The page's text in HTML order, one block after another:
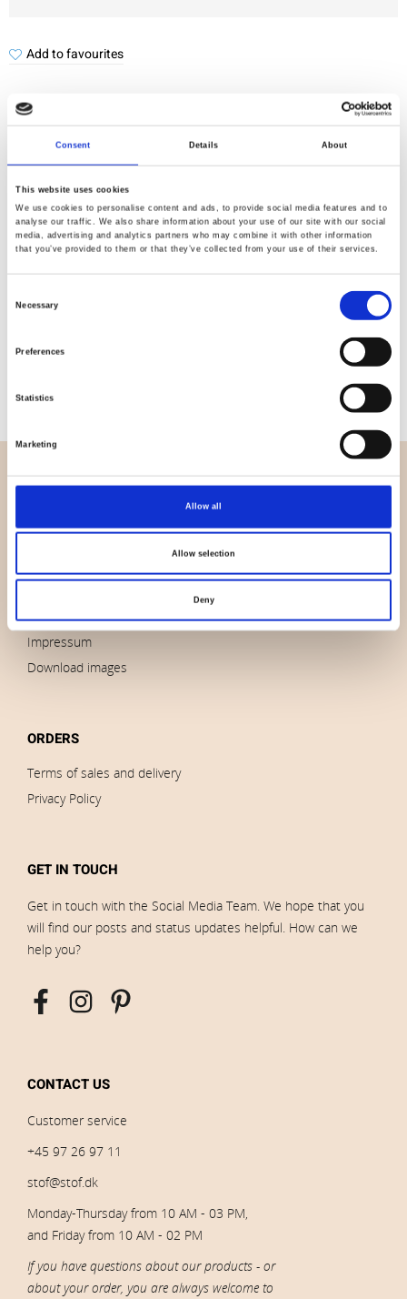
Consent Details About
This website uses cookies
We use cookies to personalise content and ads, to provide social media features and to
analyse our traffic. We also share information about your use of our site with our social
media, advertising and analytics partners who may combine it with other information
that you’ve provided to them or that they’ve collected from your use of their services.
Necessary
Preferences
Statistics
Marketing
Allow all
Allow selection
Deny
Add to favourites
Checked
Specification
112,00
100% cotton
0,152 Kg.
OVERVIEW
Contact us
Brands
Impressum
Download images
ORDERS
Terms of sales and delivery
Privacy Policy
GET IN TOUCH
Get in touch with the Social Media Team. We hope that you
will find our posts and status updates helpful. How can we
help you?
CONTACT US
Customer service
+45 97 26 97 11
stof@stof.dk
Monday-Thursday from 10 AM - 03 PM,
and Friday from 10 AM - 02 PM
If you have questions about our products - or
about your order, you are always welcome to